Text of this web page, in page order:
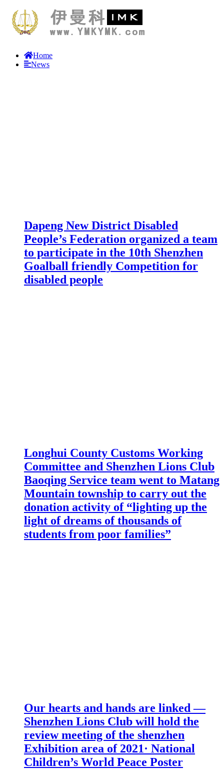
Home
News
Dapeng New District Disabled
People’s Federation organized a team
to participate in the 10th Shenzhen
Goalball friendly Competition for
disabled people
Longhui County Customs Working
Committee and Shenzhen Lions Club
Baoqing Service team went to Matang
Mountain township to carry out the
donation activity of “lighting up the
light of dreams of thousands of
students from poor families”
Our hearts and hands are linked —
Shenzhen Lions Club will hold the
review meeting of the shenzhen
Exhibition area of 2021· National
Children’s World Peace Poster